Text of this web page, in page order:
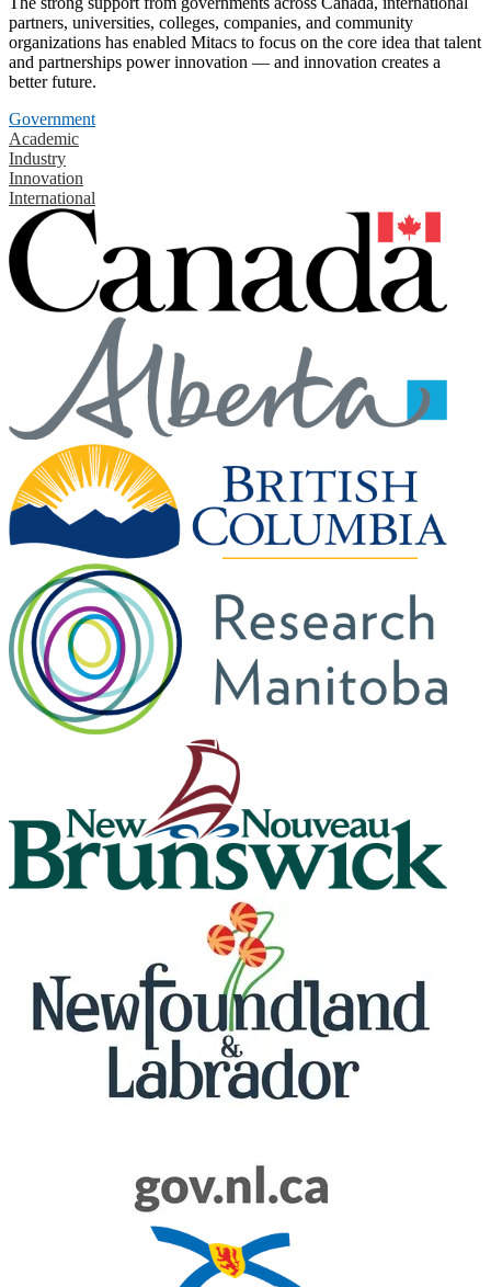
partners, universities, colleges, companies, and community
organizations has enabled Mitacs to focus on the core idea that talent
and partnerships power innovation — and innovation creates a
better future.
Government
Academic
Industry
Innovation
International